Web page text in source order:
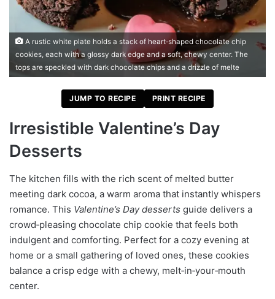
A rustic white plate holds a stack of heart‑shaped chocolate chip
cookies, each with a glossy dark edge and a soft, chewy center. The
tops are speckled with dark chocolate chips and a drizzle of melte
JUMP TO RECIPE PRINT RECIPE
Irresistible Valentine’s Day
Desserts
The kitchen fills with the rich scent of melted butter
meeting dark cocoa, a warm aroma that instantly whispers
romance. This Valentine’s Day desserts guide delivers a
crowd‑pleasing chocolate chip cookie that feels both
indulgent and comforting. Perfect for a cozy evening at
home or a small gathering of loved ones, these cookies
balance a crisp edge with a chewy, melt‑in‑your‑mouth
center.